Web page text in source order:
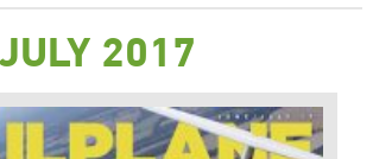
2017